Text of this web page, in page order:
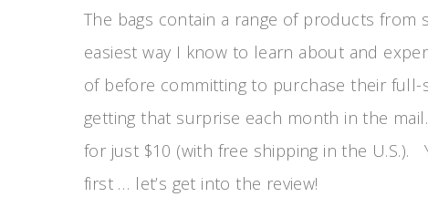
The bags contain a range of products from
easiest way I know to learn about and
of before committing to purchase their
getting that surprise each month in the
for just $10 (with free shipping in the U.S.).
first … let’s get into the review!